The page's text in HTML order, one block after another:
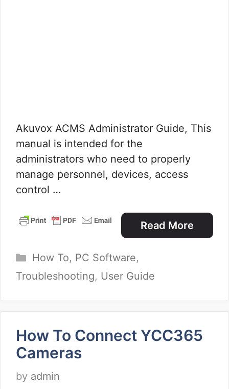
Akuvox ACMS Administrator Guide, This
manual is intended for the
administrators who need to properly
manage personnel, devices, access
control …
Read More
Categories
How To, PC Software,
Troubleshooting, User Guide
How To Connect YCC365
Cameras
by admin